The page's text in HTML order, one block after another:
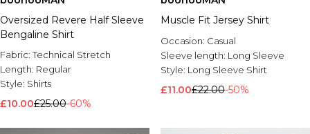
Oversized Revere Half Sleeve
Bengaline Shirt
Fabric:Technical Stretch
Length: Regular
Style: Shirts
£10.00£25.00-60%
Muscle Fit Jersey Shirt
Occasion: Casual
Sleeve length: Long Sleeve
Style: Long Sleeve Shirt
£11.00£22.00-50%